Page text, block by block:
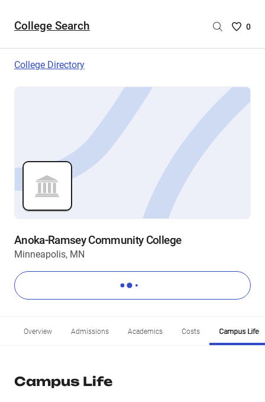
College Search
Saved
are
0
College Directory
Anoka-Ramsey Community College
Minneapolis, MN
Overview Admissions Academics Costs Campus Life
Campus Life